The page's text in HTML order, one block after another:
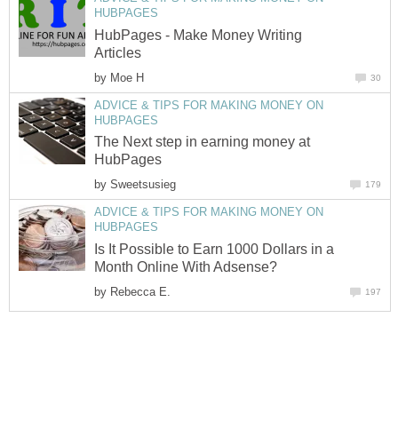
HUBPAGES
HubPages - Make Money Writing
Articles
by Moe H 30
ADVICE & TIPS FOR MAKING MONEY ON
HUBPAGES
The Next step in earning money at
HubPages
by Sweetsusieg 179
ADVICE & TIPS FOR MAKING MONEY ON
HUBPAGES
Is It Possible to Earn 1000 Dollars in a
Month Online With Adsense?
by Rebecca E. 197